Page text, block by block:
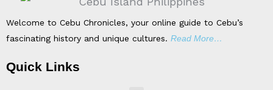
Welcome to Cebu Chronicles, your online guide to Cebu’s
fascinating history and unique cultures. Read More…
Quick Links